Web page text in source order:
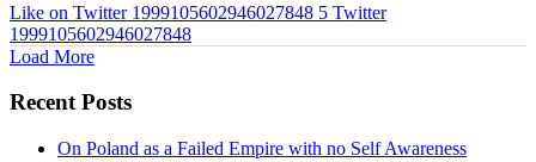
Like on Twitter 1999105602946027848 5 Twitter
1999105602946027848
Load More
Recent Posts
On Poland as a Failed Empire with no Self Awareness